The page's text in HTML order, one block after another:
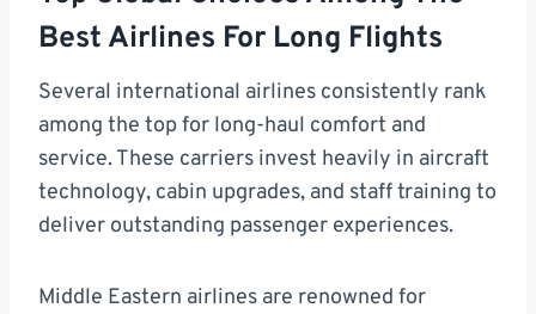
Best Airlines For Long Flights
Several international airlines consistently rank
among the top for long-haul comfort and
service. These carriers invest heavily in aircraft
technology, cabin upgrades, and staff training to
deliver outstanding passenger experiences.
Middle Eastern airlines are renowned for